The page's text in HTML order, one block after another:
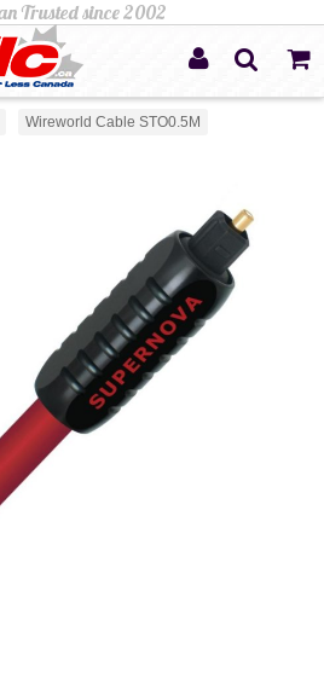
Wireworld Cable STO0.5M